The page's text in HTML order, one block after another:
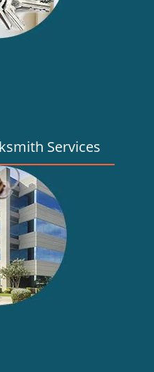
Services